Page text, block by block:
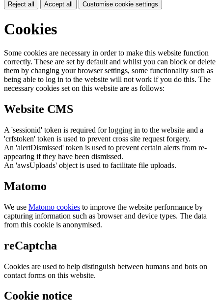
Reject all Accept all Customise cookie settings
Cookies
Some cookies are necessary in order to make this website function
correctly. These are set by default and whilst you can block or delete
them by changing your browser settings, some functionality such as
being able to log in to the website will not work if you do this. The
necessary cookies set on this website are as follows:
Website CMS
A 'sessionid' token is required for logging in to the website and a
'crfstoken' token is used to prevent cross site request forgery.
An 'alertDismissed' token is used to prevent certain alerts from re-
appearing if they have been dismissed.
An 'awsUploads' object is used to facilitate file uploads.
Matomo
We use Matomo cookies to improve the website performance by
capturing information such as browser and device types. The data
from this cookie is anonymised.
reCaptcha
Cookies are used to help distinguish between humans and bots on
contact forms on this website.
Cookie notice